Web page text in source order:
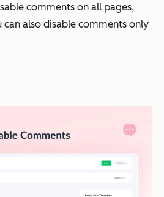
comments on all pages,
can also disable comments only